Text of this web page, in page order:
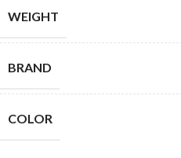
WEIGHT
BRAND
COLOR